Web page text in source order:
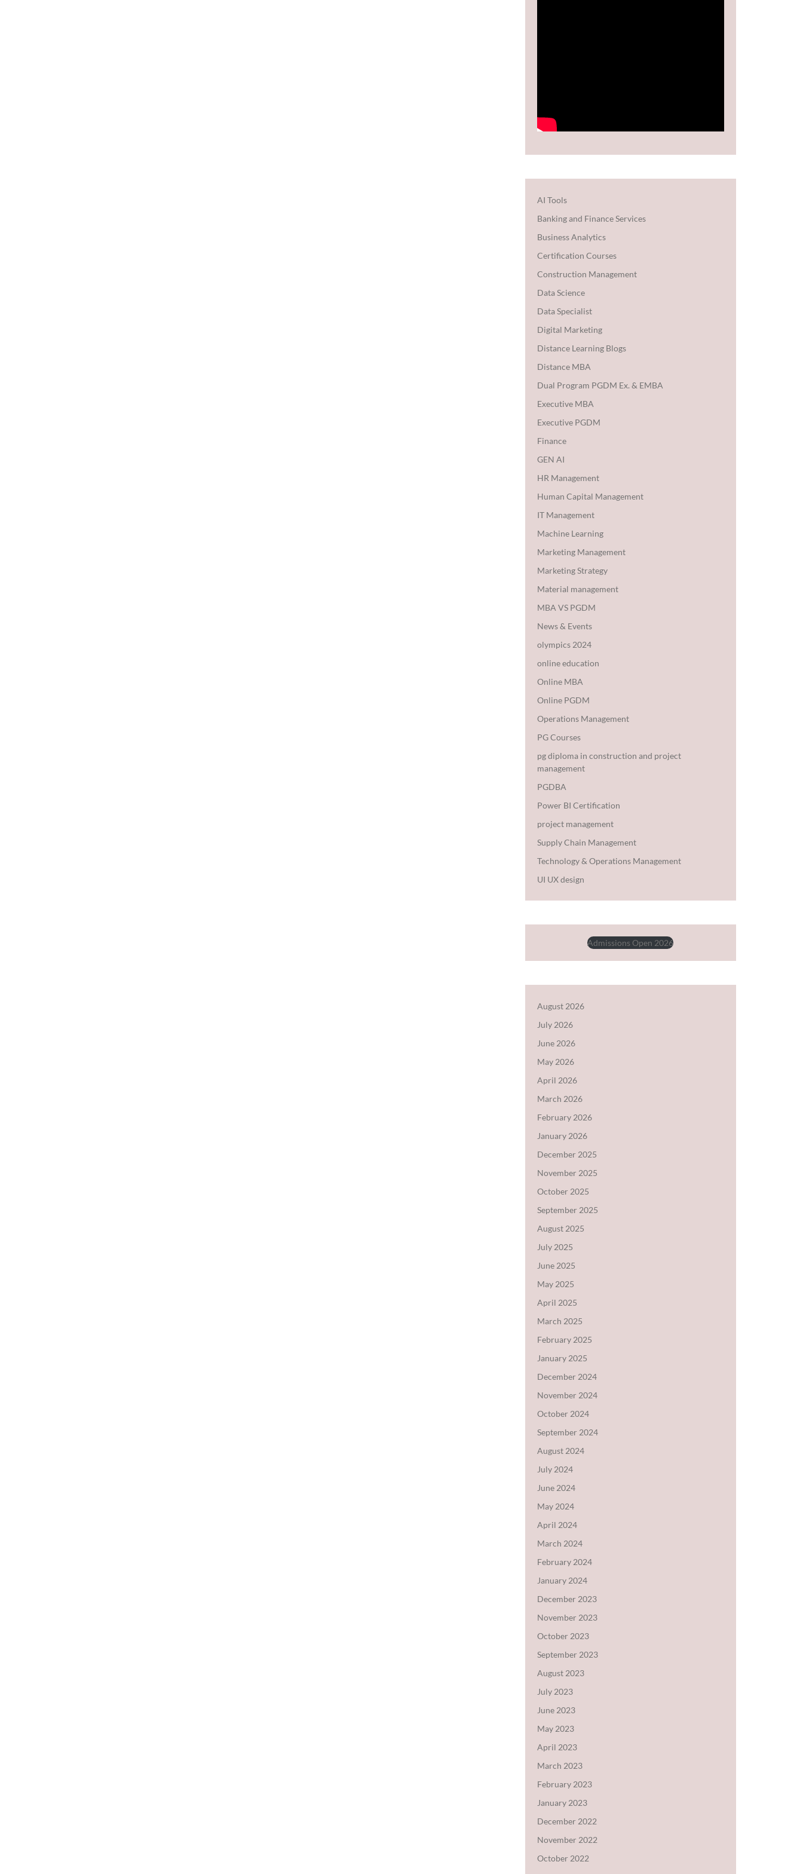
AI Tools
Banking and Finance Services
Business Analytics
Certification Courses
Construction Management
Data Science
Data Specialist
Digital Marketing
Distance Learning Blogs
Distance MBA
Dual Program PGDM Ex. & EMBA
Executive MBA
Executive PGDM
Finance
GEN AI
HR Management
Human Capital Management
IT Management
Machine Learning
Marketing Management
Marketing Strategy
Material management
MBA VS PGDM
News & Events
olympics 2024
online education
Online MBA
Online PGDM
Operations Management
PG Courses
pg diploma in construction and project
management
PGDBA
Power BI Certification
project management
Supply Chain Management
Technology & Operations Management
UI UX design
Admissions Open 2026
August 2026
July 2026
June 2026
May 2026
April 2026
March 2026
February 2026
January 2026
December 2025
November 2025
October 2025
September 2025
August 2025
July 2025
June 2025
May 2025
April 2025
March 2025
February 2025
January 2025
December 2024
November 2024
October 2024
September 2024
August 2024
July 2024
June 2024
May 2024
April 2024
March 2024
February 2024
January 2024
December 2023
November 2023
October 2023
September 2023
August 2023
July 2023
June 2023
May 2023
April 2023
March 2023
February 2023
January 2023
December 2022
November 2022
October 2022